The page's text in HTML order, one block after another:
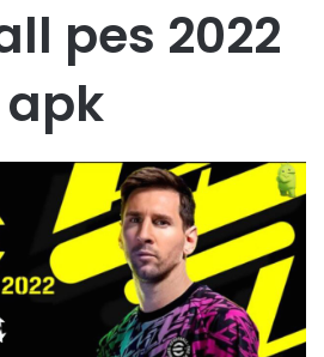
pes 2022
apk